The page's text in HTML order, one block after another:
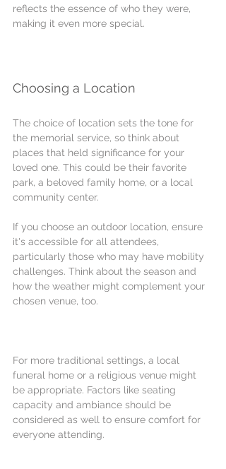
reflects the essence of who they were,
making it even more special.
Choosing a Location
The choice of location sets the tone for
the memorial service, so think about
places that held significance for your
loved one. This could be their favorite
park, a beloved family home, or a local
community center.
If you choose an outdoor location, ensure
it's accessible for all attendees,
particularly those who may have mobility
challenges. Think about the season and
how the weather might complement your
chosen venue, too.
For more traditional settings, a local
funeral home or a religious venue might
be appropriate. Factors like seating
capacity and ambiance should be
considered as well to ensure comfort for
everyone attending.